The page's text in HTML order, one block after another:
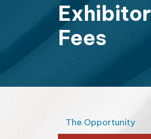
Exhibitor
Fees
The Opportunity